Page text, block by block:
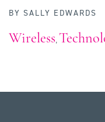
BY SALLY EDWARDS
Wireless,